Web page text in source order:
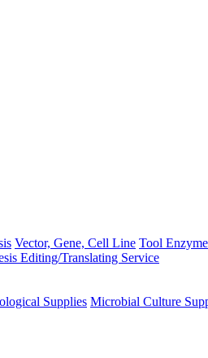
Vector, Gene, Cell Line Tool
Editing/Translating Service
Supplies Microbial Culture